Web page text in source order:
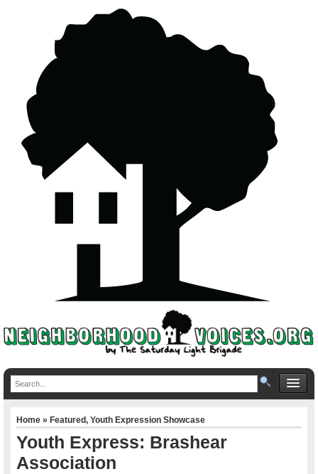
Home»Featured,Youth Expression Showcase
Youth Express: Brashear
Association